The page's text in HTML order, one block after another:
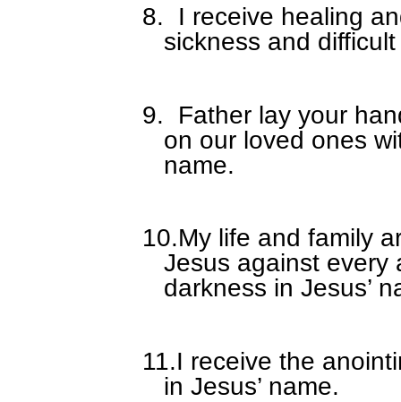
8.
I receive healing
sickness and
9.
Father lay your
on our loved ones
name.
10.My life and family
Jesus against every
darkness in Jesus’
11.I receive the
in Jesus’ name.